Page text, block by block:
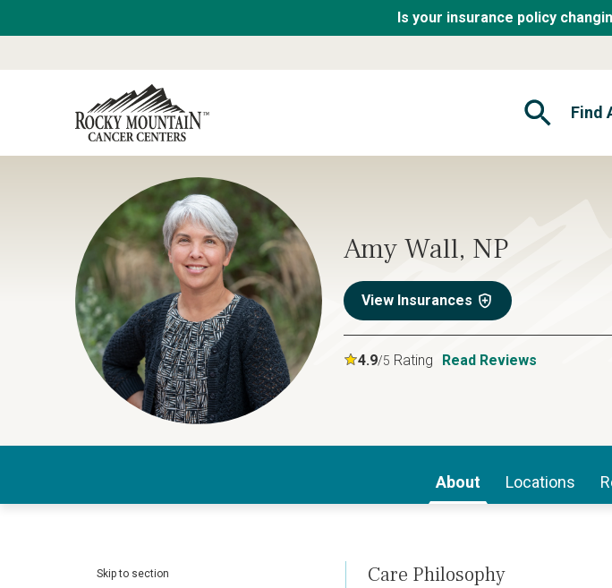
Is your insurance policy
Open Find
Amy Wall, NP
View Insurances
4.9/5 Rating Read Reviews
About Locations
Skip to section Care Philosophy